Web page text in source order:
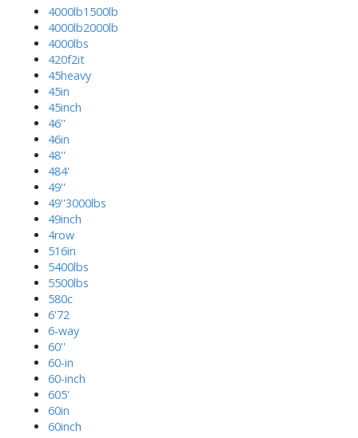
4000lb1500lb
4000lb2000lb
4000lbs
420f2it
45heavy
45in
45inch
46''
46in
48''
484'
49''
49''3000lbs
49inch
4row
516in
5400lbs
5500lbs
580c
6'72
6-way
60''
60-in
60-inch
605'
60in
60inch